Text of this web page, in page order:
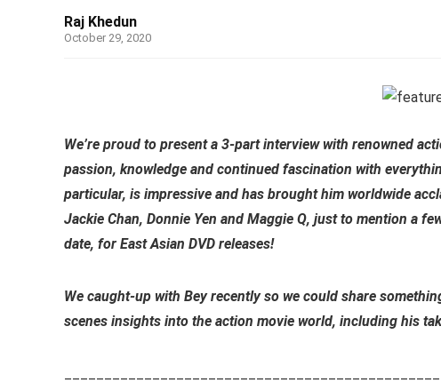
Raj Khedun
October 29, 2020
We’re proud to present a 3-part interview with renowned
passion, knowledge and continued fascination with
particular, is impressive and has brought him worldwide
Jackie Chan, Donnie Yen and Maggie Q, just to mention a
date, for East Asian DVD releases!
We caught-up with Bey recently so we could share
scenes insights into the action movie world, including his